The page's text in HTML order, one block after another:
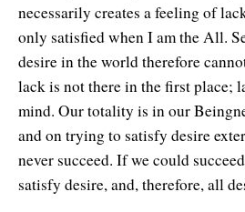
necessarily creates a feeling of
only satisfied when I am the All.
desire in the world therefore
lack is not there in the first place;
mind. Our totality is in our
and on trying to satisfy desire
never succeed. If we could
satisfy desire, and, therefore, all